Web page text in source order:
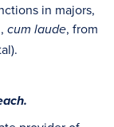
in majors,
cum laude, from